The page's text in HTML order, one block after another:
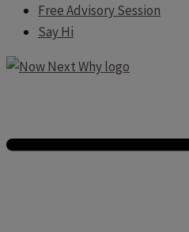
Free Advisory Session
Say Hi